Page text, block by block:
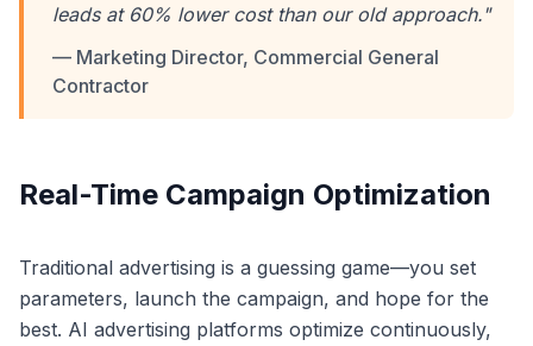
leads at 60% lower cost than our old approach."
— Marketing Director, Commercial General
Contractor
Real-Time Campaign Optimization
Traditional advertising is a guessing game—you set
parameters, launch the campaign, and hope for the
best. AI advertising platforms optimize continuously,